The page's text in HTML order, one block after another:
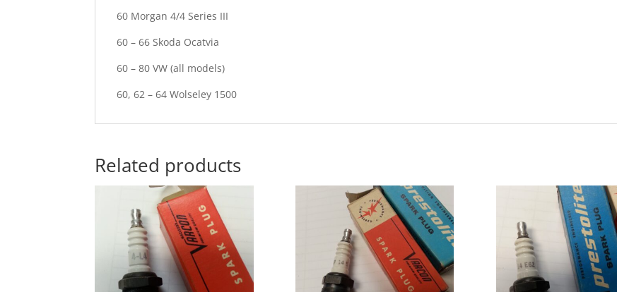
60 Morgan 4/4 Series III
60 – 66 Skoda Ocatvia
60 – 80 VW (all models)
60, 62 – 64 Wolseley 1500
Related products